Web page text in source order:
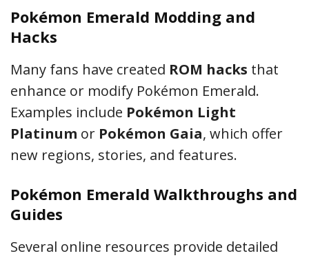
Pokémon Emerald Modding and
Hacks
Many fans have created ROM hacks that
enhance or modify Pokémon Emerald.
Examples include Pokémon Light
Platinum or Pokémon Gaia, which offer
new regions, stories, and features.
Pokémon Emerald Walkthroughs and
Guides
Several online resources provide detailed